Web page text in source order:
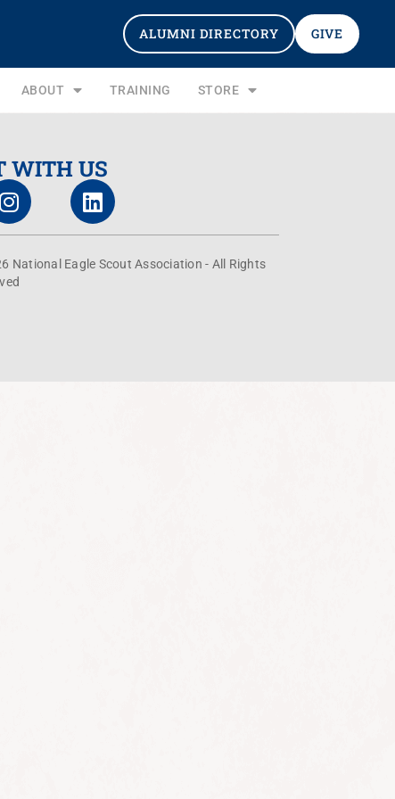
ALUMNI DIRECTORY GIVE
ABOUT TRAINING STORE
WITH US
National Eagle Scout Association - All Rights